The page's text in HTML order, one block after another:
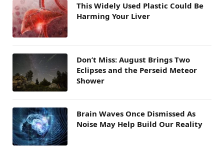
This Widely Used Plastic Could Be
Harming Your Liver
Don’t Miss: August Brings Two
Eclipses and the Perseid Meteor
Shower
Brain Waves Once Dismissed As
Noise May Help Build Our Reality